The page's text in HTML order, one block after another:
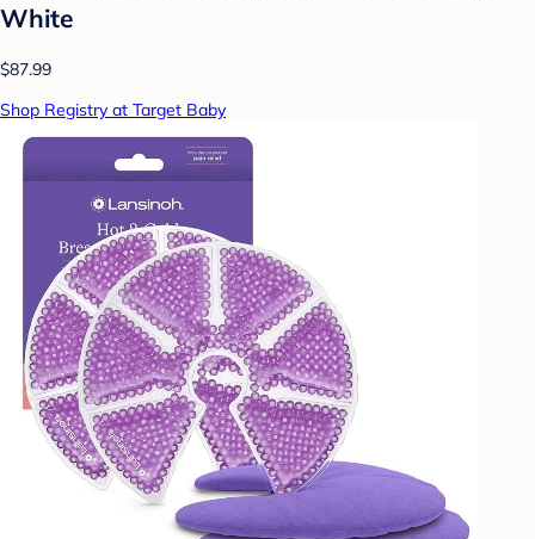
White
$87.99
Shop Registry at Target Baby